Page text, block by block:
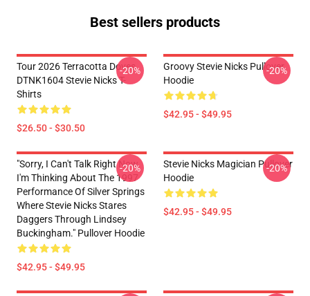
Best sellers products
Tour 2026 Terracotta Doves
DTNK1604 Stevie Nicks T-
Shirts
$26.50 - $30.50
-20%
Groovy Stevie Nicks Pullover
Hoodie
$42.95 - $49.95
-20%
"Sorry, I Can't Talk Right Now.
I'm Thinking About The 1997
Performance Of Silver Springs
Where Stevie Nicks Stares
Daggers Through Lindsey
Buckingham." Pullover Hoodie
$42.95 - $49.95
-20%
Stevie Nicks Magician Pullover
Hoodie
$42.95 - $49.95
-20%